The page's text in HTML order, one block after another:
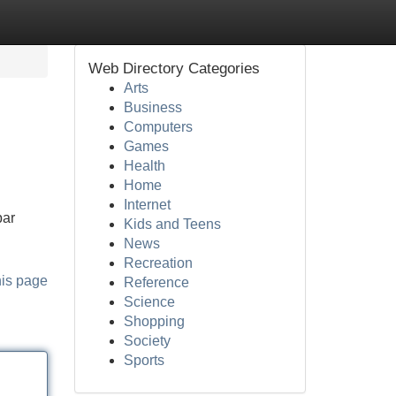
page
Web Directory Categories
Arts
Business
Computers
Games
Health
Home
Internet
Kids and Teens
News
Recreation
Reference
Science
Shopping
Society
Sports